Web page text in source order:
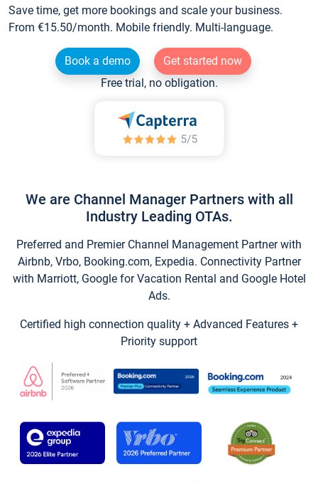
Save time, get more bookings and scale your business.
From €15.50/month. Mobile friendly. Multi-language.
Book a demo
Get started now
Free trial, no obligation.
We are Channel Manager Partners with all
Industry Leading OTAs.
Preferred and Premier Channel Management Partner with
Airbnb, Vrbo, Booking.com, Expedia. Connectivity Partner
with Marriott, Google for Vacation Rental and Google Hotel
Ads.
Certified high connection quality + Advanced Features +
Priority support